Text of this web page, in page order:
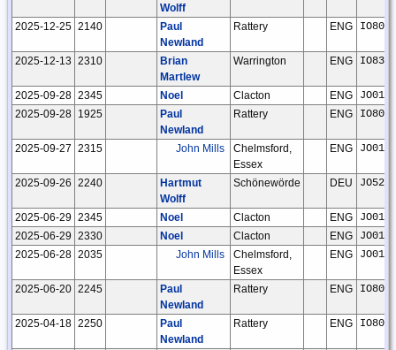
Wolff
2025-12-25 2140
Paul
Newland
Rattery ENG IO80ck
2025-12-13 2310
Brian
Martlew
Warrington ENG IO83rk
2025-09-28 2345 Noel Clacton ENG
JO01ns
2025-09-28 1925
Paul
Newland
Rattery ENG IO80ck
2025-09-27 2315 John Mills
Chelmsford,
Essex
ENG JO01fr
2025-09-26 2240
Hartmut
Wolff
Schönewörde DEU JO52hp
2025-06-29 2345 Noel Clacton ENG
JO01ns
2025-06-29 2330 Noel Clacton ENG
JO01ns
2025-06-28 2035 John Mills
Chelmsford,
Essex
ENG JO01fr
2025-06-20 2245
Paul
Newland
Rattery ENG IO80ck
2025-04-18 2250
Paul
Newland
Rattery ENG IO80ck